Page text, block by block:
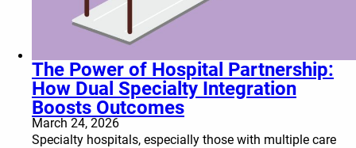
The Power of Hospital Partnership:
How Dual Specialty Integration
Boosts Outcomes
March 24, 2026
Specialty hospitals, especially those with multiple care